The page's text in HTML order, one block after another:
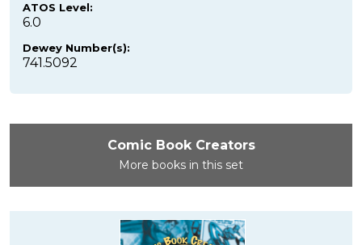
ATOS Level:
6.0
Dewey Number(s):
741.5092
Comic Book Creators
More books in this set